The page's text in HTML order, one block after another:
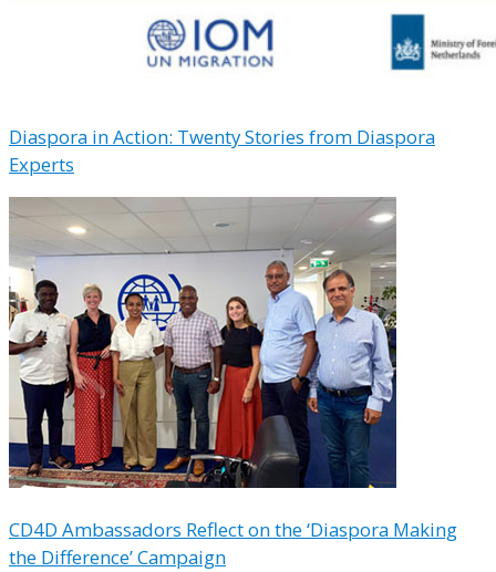
Diaspora in Action: Twenty Stories from Diaspora
Experts
CD4D Ambassadors Reflect on the ‘Diaspora Making
the Difference’ Campaign